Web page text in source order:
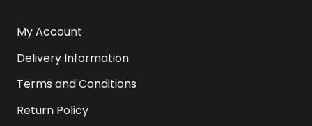
My Account
Delivery Information
Terms and Conditions
Return Policy